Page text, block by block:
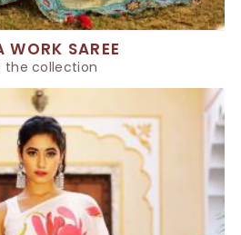
WORK SAREE
the collection